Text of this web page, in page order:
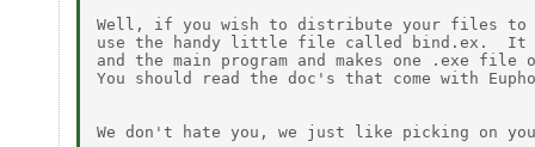
Well, if you wish to distribute your files to
use the handy little file called bind.ex.  It
and the main program and makes one .exe file
You should read the doc's that come with
We don't hate you, we just like picking on